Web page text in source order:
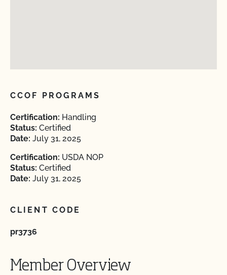
CCOF PROGRAMS
Certification: Handling
Status: Certified
Date: July 31, 2025
Certification: USDA NOP
Status: Certified
Date: July 31, 2025
CLIENT CODE
pr3736
Member Overview